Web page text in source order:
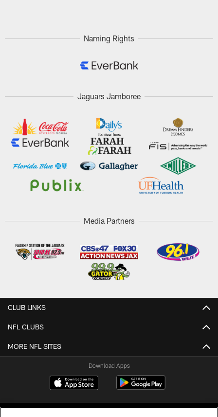
Naming Rights
Jaguars Jamboree
Media Partners
CLUB LINKS
NFL CLUBS
MORE NFL SITES
Download Apps